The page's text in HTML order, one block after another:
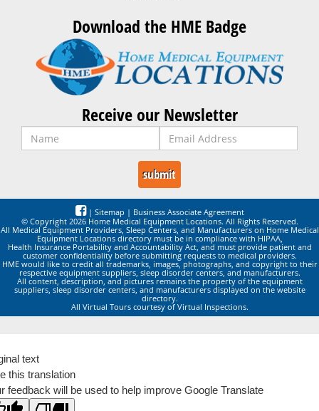
Download the HME Badge
Receive our Newsletter
| Sitemap | Business Associate Agreement
© Copyright 2026 Home Medical Equipment Locations. All Rights Reserved.
All Medical Equipment Providers, Sleep Centers, and Manufacturers on Home Medical
Equipment Locations directory must be in compliance with HIPAA,
Health Insurance Portability and Accountability Act, and must provide patient and
customer confidentiality before submitting requests to medical providers.
HME would like to credit all trademarks, images, photographs, and copyright to their
respective equipment suppliers, sleep disorder centers, and manufacturers.
All content, description, and pictures remains the property of the equipment
suppliers, sleep disorder centers, and manufacturers displayed on the website
directory.
All Virtual Tours courtesy of Virtual Inspections.
text
this translation
feedback will be used to help improve Google Translate